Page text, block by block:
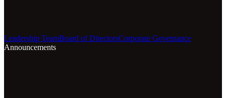
Leadership TeamBoard of DirectorsCorporate Governance
Announcements